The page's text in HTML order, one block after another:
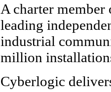
A charter
leading
industrial
million
Cyberlogic